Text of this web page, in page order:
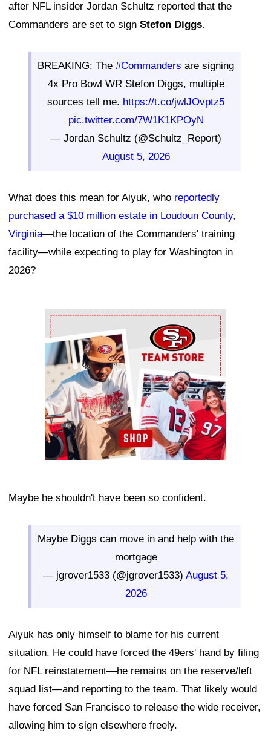
after NFL insider Jordan Schultz reported that the
Commanders are set to sign Stefon Diggs.
BREAKING: The #Commanders are signing
4x Pro Bowl WR Stefon Diggs, multiple
sources tell me. https://t.co/jwlJOvptz5
pic.twitter.com/7W1K1KPOyN
— Jordan Schultz (@Schultz_Report)
August 5, 2026
What does this mean for Aiyuk, who reportedly
purchased a $10 million estate in Loudoun County,
Virginia—the location of the Commanders' training
facility—while expecting to play for Washington in
2026?
Ad Block
Maybe he shouldn't have been so confident.
Maybe Diggs can move in and help with the
mortgage
— jgrover1533 (@jgrover1533) August 5,
2026
Aiyuk has only himself to blame for his current
situation. He could have forced the 49ers' hand by filing
for NFL reinstatement—he remains on the reserve/left
squad list—and reporting to the team. That likely would
have forced San Francisco to release the wide receiver,
allowing him to sign elsewhere freely.